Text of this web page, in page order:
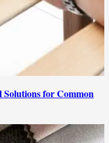
for Common